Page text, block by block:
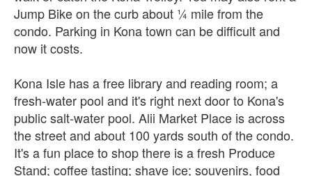
Jump Bike on the curb about ¼ mile from the
condo. Parking in Kona town can be difficult and
now it costs.
Kona Isle has a free library and reading room; a
fresh-water pool and it's right next door to Kona's
public salt-water pool. Alii Market Place is across
the street and about 100 yards south of the condo.
It's a fun place to shop there is a fresh Produce
Stand; coffee tasting; shave ice; souvenirs, food